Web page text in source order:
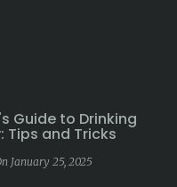
Guide to Drinking
Tips and Tricks
January 25, 2025